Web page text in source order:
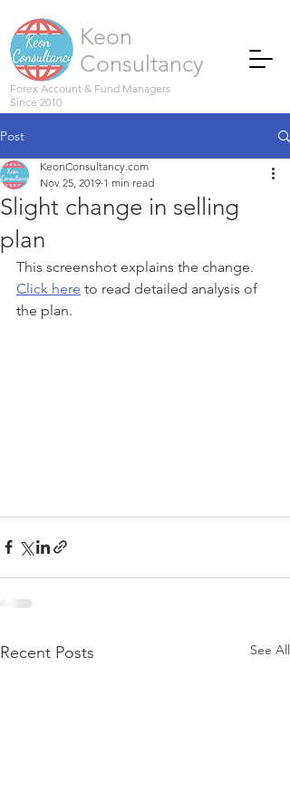
Keon
Consultancy
Forex Account & Fund Managers
Since 2010
Post
Slight change in selling
plan
KeonConsultancy.com
Nov 25, 2019 1 min read
This screenshot explains the change.
Click here to read detailed analysis of
the plan.
Recent Posts See All